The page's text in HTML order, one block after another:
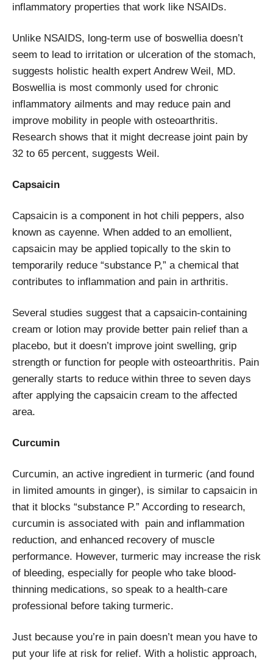
inflammatory properties that work like NSAIDs.
Unlike NSAIDS, long-term use of boswellia doesn’t
seem to lead to irritation or ulceration of the stomach,
suggests holistic health expert Andrew Weil, MD.
Boswellia is most commonly used for chronic
inflammatory ailments and may reduce pain and
improve mobility in people with osteoarthritis.
Research shows that it might decrease joint pain by
32 to 65 percent, suggests Weil.
Capsaicin
Capsaicin is a component in hot chili peppers, also
known as cayenne. When added to an emollient,
capsaicin may be applied topically to the skin to
temporarily reduce “substance P,” a chemical that
contributes to inflammation and pain in arthritis.
Several studies suggest that a capsaicin-containing
cream or lotion may provide better pain relief than a
placebo, but it doesn’t improve joint swelling, grip
strength or function for people with osteoarthritis. Pain
generally starts to reduce within three to seven days
after applying the capsaicin cream to the affected
area.
Curcumin
Curcumin, an active ingredient in turmeric (and found
in limited amounts in ginger), is similar to capsaicin in
that it blocks “substance P.” According to research,
curcumin is associated with pain and inflammation
reduction, and enhanced recovery of muscle
performance. However, turmeric may increase the risk
of bleeding, especially for people who take blood-
thinning medications, so speak to a health-care
professional before taking turmeric.
Just because you’re in pain doesn’t mean you have to
put your life at risk for relief. With a holistic approach,